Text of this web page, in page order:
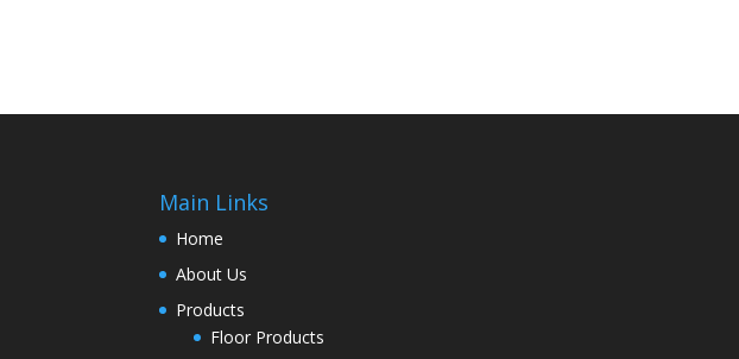
Main Links
Home
About Us
Products
Floor Products